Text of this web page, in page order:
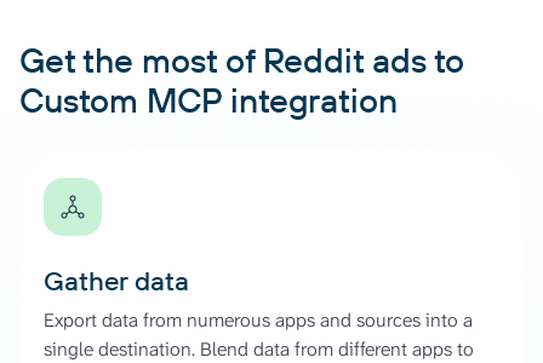
Get the most of Reddit ads to
Custom MCP integration
Gather data
Export data from numerous apps and sources into a
single destination. Blend data from different apps to